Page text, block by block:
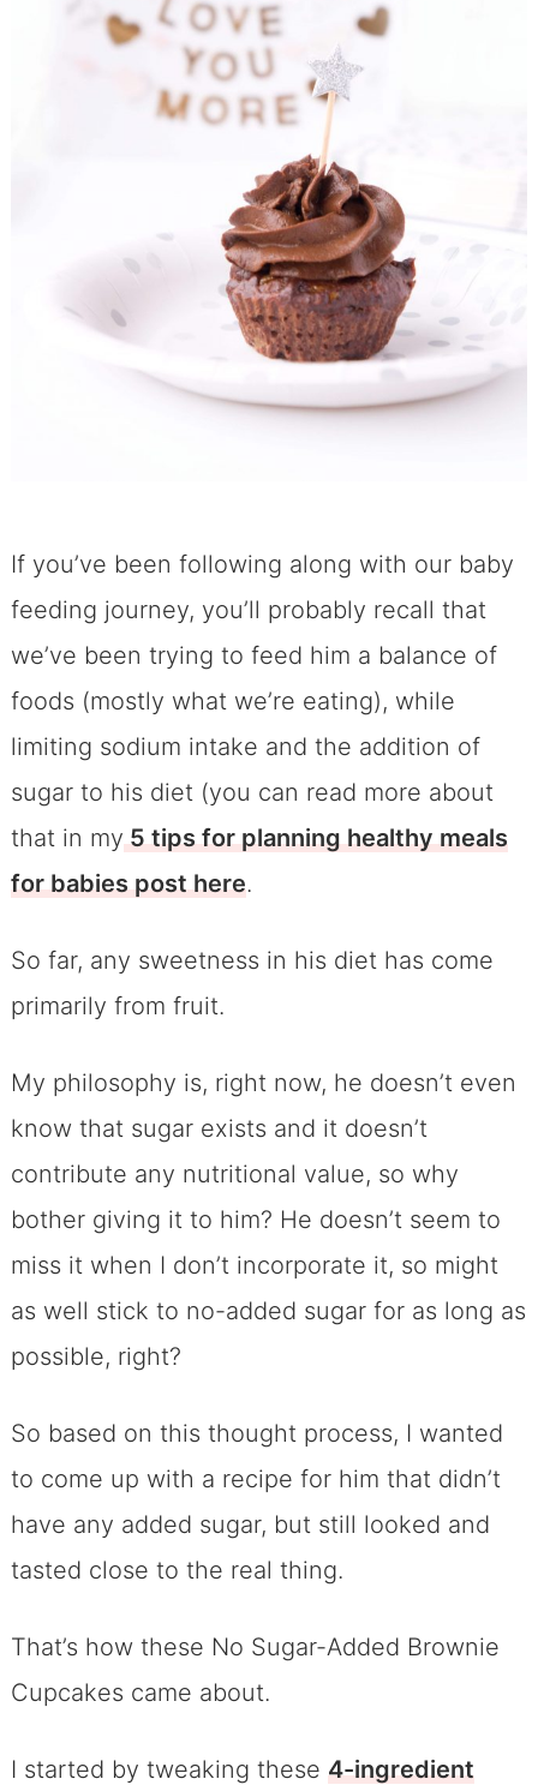
If you’ve been following along with our baby
feeding journey, you’ll probably recall that
we’ve been trying to feed him a balance of
foods (mostly what we’re eating), while
limiting sodium intake and the addition of
sugar to his diet (you can read more about
that in my5 tips for planning healthy meals
for babies post here.
So far, any sweetness in his diet has come
primarily from fruit.
My philosophy is, right now, he doesn’t even
know that sugar exists and it doesn’t
contribute any nutritional value, so why
bother giving it to him? He doesn’t seem to
miss it when I don’t incorporate it, so might
as well stick to no-added sugar for as long as
possible, right?
So based on this thought process, I wanted
to come up with a recipe for him that didn’t
have any added sugar, but still looked and
tasted close to the real thing.
That’s how these No Sugar-Added Brownie
Cupcakes came about.
I started by tweaking these 4-ingredient